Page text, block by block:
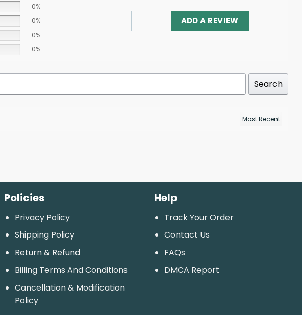
0%
0%
0%
0%
ADD A REVIEW
Search
Policies
Privacy Policy
Shipping Policy
Return & Refund
Billing Terms And Conditions
Cancellation & Modification
Policy
Help
Track Your Order
Contact Us
FAQs
DMCA Report